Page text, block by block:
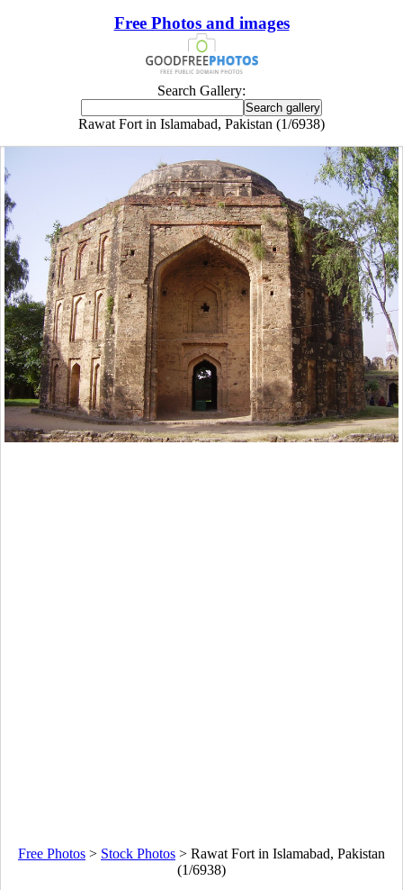
Free Photos and images
Search Gallery:
Rawat Fort in Islamabad, Pakistan (1/6938)
Free Photos > Stock Photos > Rawat Fort in Islamabad, Pakistan
(1/6938)